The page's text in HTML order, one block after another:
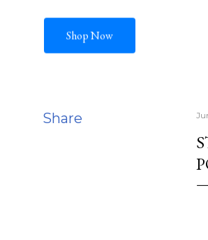
Shop Now
Share